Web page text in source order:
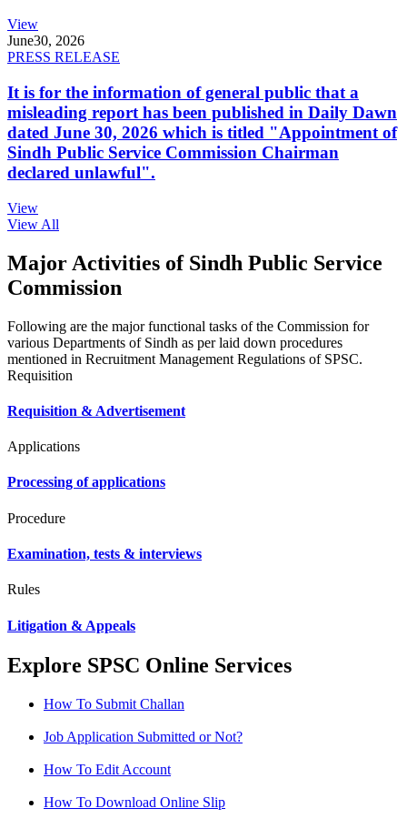
View
June30, 2026
PRESS RELEASE
It is for the information of general public that a
misleading report has been published in Daily Dawn
dated June 30, 2026 which is titled "Appointment of
Sindh Public Service Commission Chairman
declared unlawful".
View
View All
Major Activities of Sindh Public Service
Commission
Following are the major functional tasks of the Commission for
various Departments of Sindh as per laid down procedures
mentioned in Recruitment Management Regulations of SPSC.
Requisition
Requisition & Advertisement
Applications
Processing of applications
Procedure
Examination, tests & interviews
Rules
Litigation & Appeals
Explore SPSC Online Services
How To Submit Challan
Job Application Submitted or Not?
How To Edit Account
How To Download Online Slip